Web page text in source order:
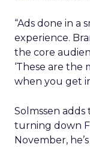
“Ads done in a
experience.
the core
‘These are the
when you get
Solmssen
turning down
November,